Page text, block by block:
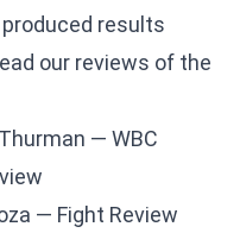
results
our reviews of the
— WBC
— Fight Review